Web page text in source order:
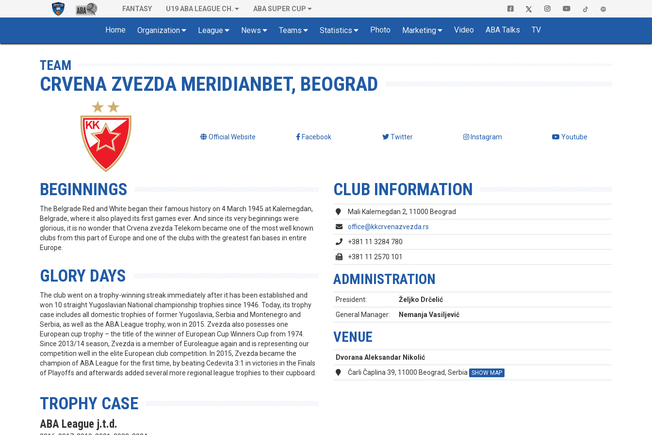
FANTASY U19 ABA LEAGUE CH. ABA SUPER CUP
Home Organization League News Teams Statistics Photo Marketing Video ABA Talks TV
TEAM
CRVENA ZVEZDA MERIDIANBET, BEOGRAD
Official Website Facebook Twitter Instagram Youtube
BEGINNINGS
The Belgrade Red and White began their famous history on 4 March 1945 at Kalemegdan,
Belgrade, where it also played its first games ever. And since its very beginnings were
glorious, it is no wonder that Crvena zvezda Telekom became one of the most well known
clubs from this part of Europe and one of the clubs with the greatest fan bases in entire
Europe.
GLORY DAYS
The club went on a trophy-winning streak immediately after it has been established and
won 10 straight Yugoslavian National championship trophies since 1946. Today, its trophy
case includes all domestic trophies of former Yugoslavia, Serbia and Montenegro and
Serbia, as well as the ABA League trophy, won in 2015. Zvezda also posesses one
European cup trophy – the title of the winner of European Cup Winners Cup from 1974.
Since 2013/14 season, Zvezda is a member of Euroleague again and is representing our
competition well in the elite European club competition. In 2015, Zvezda became the
champion of ABA League for the first time, by beating Cedevita 3:1 in victories in the Finals
of Playoffs and afterwards added several more regional league trophies to their cupboard.
CLUB INFORMATION
Mali Kalemegdan 2, 11000 Beograd
office@kkcrvenazvezda.rs
+381 11 3284 780
+381 11 2570 101
ADMINISTRATION
President:
Željko Drčelić
General Manager:
Nemanja Vasiljević
VENUE
Dvorana Aleksandar Nikolić
Čarli Čaplina 39, 11000 Beograd, Serbia
SHOW MAP
TROPHY CASE
ABA League j.t.d.